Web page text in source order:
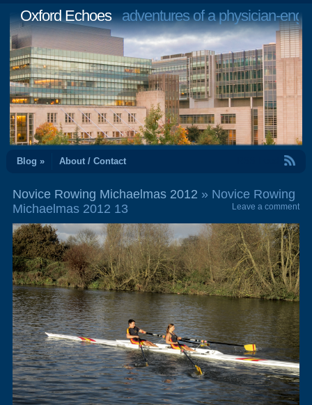
Oxford Echoesadventures of a physician-
Blog » About / Contact
Novice Rowing Michaelmas 2012 » Novice Rowing
Michaelmas 2012 13
Leave a comment